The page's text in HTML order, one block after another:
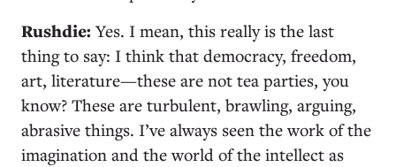
Rushdie: Yes. I mean, this really is the last
thing to say: I think that democracy, freedom,
art, literature—these are not tea parties, you
know? These are turbulent, brawling, arguing,
abrasive things. I’ve always seen the work of the
imagination and the world of the intellect as